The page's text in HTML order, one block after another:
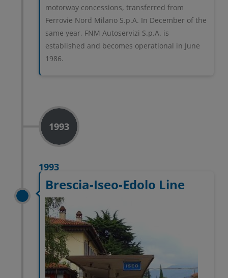
motorway concessions, transferred from
Ferrovie Nord Milano S.p.A. In December of the
same year, FNM Autoservizi S.p.A. is
established and becomes operational in June
1986.
1993
1993
Brescia-Iseo-Edolo Line